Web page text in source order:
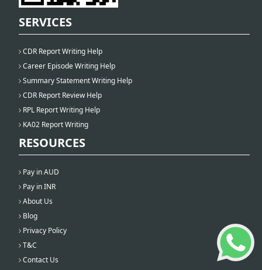
SERVICES
CDR Report Writing Help
Career Episode Writing Help
Summary Statement Writing Help
CDR Report Review Help
RPL Report Writing Help
KA02 Report Writing
RESOURCES
Pay in AUD
Pay in INR
About Us
Blog
Privacy Policy
T&C
Contact Us